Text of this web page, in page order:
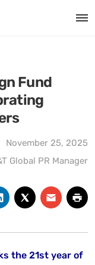
Fund
November 25, 2025
Global PR Manager
the 21st year of